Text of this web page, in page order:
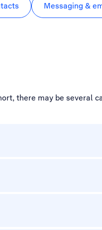
Messaging &
there may be several